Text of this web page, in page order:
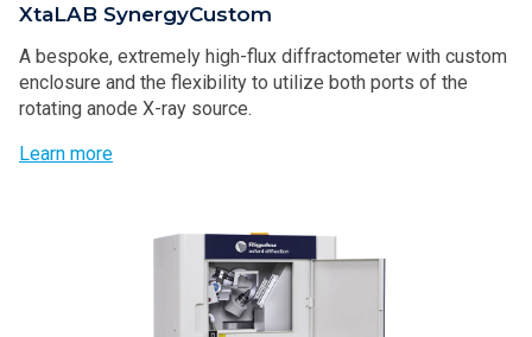
XtaLAB SynergyCustom
A bespoke, extremely high-flux diffractometer with custom
enclosure and the flexibility to utilize both ports of the
rotating anode X-ray source.
Learn more